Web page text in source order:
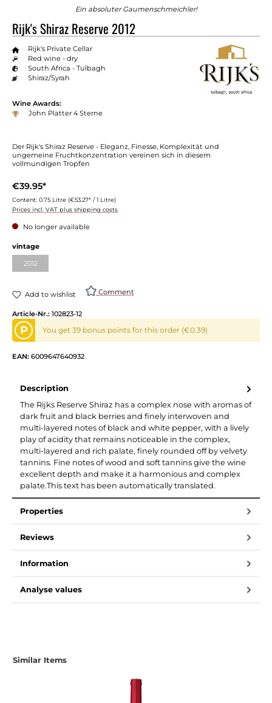
Ein absoluter Gaumenschmeichler!
Rijk's Shiraz Reserve 2012
Rijk's Private Cellar
Red wine - dry
South Africa - Tulbagh
Shiraz/Syrah
Wine Awards:
John Platter 4 Sterne
Der Rijk's Shiraz Reserve - Eleganz, Finesse, Komplexität und
ungemeine Fruchtkonzentration vereinen sich in diesem
vollmundigen Tropfen
€39.95*
Content: 0.75 Litre (€53.27* / 1 Litre)
Prices incl. VAT plus shipping costs
No longer available
vintage
2012
Add to wishlist Comment
Article-Nr.: 102823-12
P You get 39 bonus points for this order (€0.39)
EAN: 6009647640932
Description
The Rijks Reserve Shiraz has a complex nose with aromas of
dark fruit and black berries and finely interwoven and
multi-layered notes of black and white pepper, with a lively
play of acidity that remains noticeable in the complex,
multi-layered and rich palate, finely rounded off by velvety
tannins. Fine notes of wood and soft tannins give the wine
excellent depth and make it a harmonious and complex
palate.This text has been automatically translated.
Properties
Reviews
Information
Analyse values
Similar Items